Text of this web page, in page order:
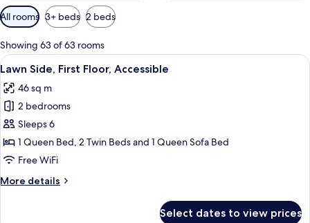
Available
filters
for
rooms
All rooms 3+ beds 2 beds
Showing 63 of 63 rooms
View
all
photos
for
Lawn
Side,
First
Accessible
2 bedrooms, iron/ironing board,
7
Lawn Side, First Floor, Accessible
46 sq m
2 bedrooms
Sleeps 6
1 Queen Bed, 2 Twin Beds and 1 Queen Sofa Bed
Free WiFi
More details
More
Select dates to view prices